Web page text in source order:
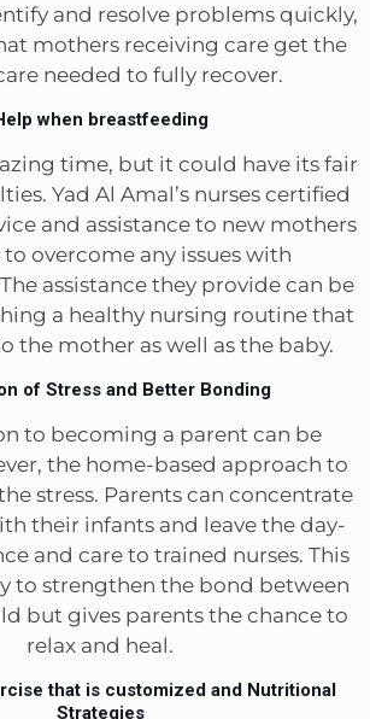
and resolve problems quickly,
mothers receiving care get the
needed to fully recover.
when breastfeeding
time, but it could have its fair
Yad Al Amal’s nurses certified
and assistance to new mothers
overcome any issues with
assistance they provide can be
a healthy nursing routine that
the mother as well as the baby.
of Stress and Better Bonding
to becoming a parent can be
the home-based approach to
stress. Parents can concentrate
their infants and leave the day-
and care to trained nurses. This
to strengthen the bond between
but gives parents the chance to
relax and heal.
that is customized and Nutritional
Strategies